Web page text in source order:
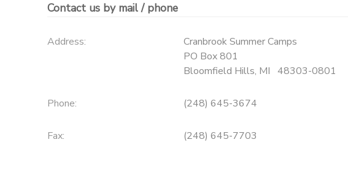
Contact us by mail / phone
Address:
Cranbrook Summer Camps
PO Box 801
Bloomfield Hills, MI 48303-0801
Phone: (248) 645-3674
Fax: (248) 645-7703